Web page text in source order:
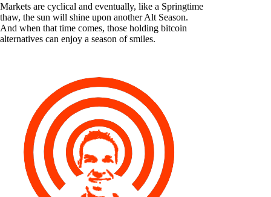
Markets are cyclical and eventually, like a Springtime
thaw, the sun will shine upon another Alt Season.
And when that time comes, those holding bitcoin
alternatives can enjoy a season of smiles.